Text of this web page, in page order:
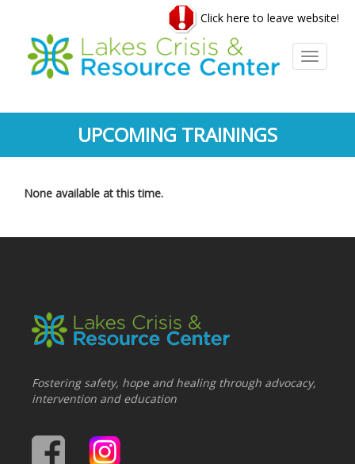
content
Click here to leave website!
Toggle
UPCOMING TRAININGS
None available at this time.
Fostering safety, hope and healing through advocacy,
intervention and education